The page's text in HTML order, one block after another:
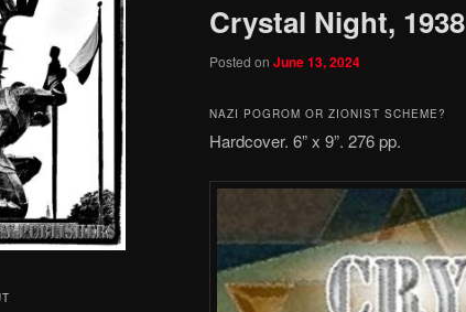
Crystal Night, 1938
Posted on June 13, 2024
NAZI POGROM OR ZIONIST SCHEME?
Hardcover. 6” x 9”. 276 pp.